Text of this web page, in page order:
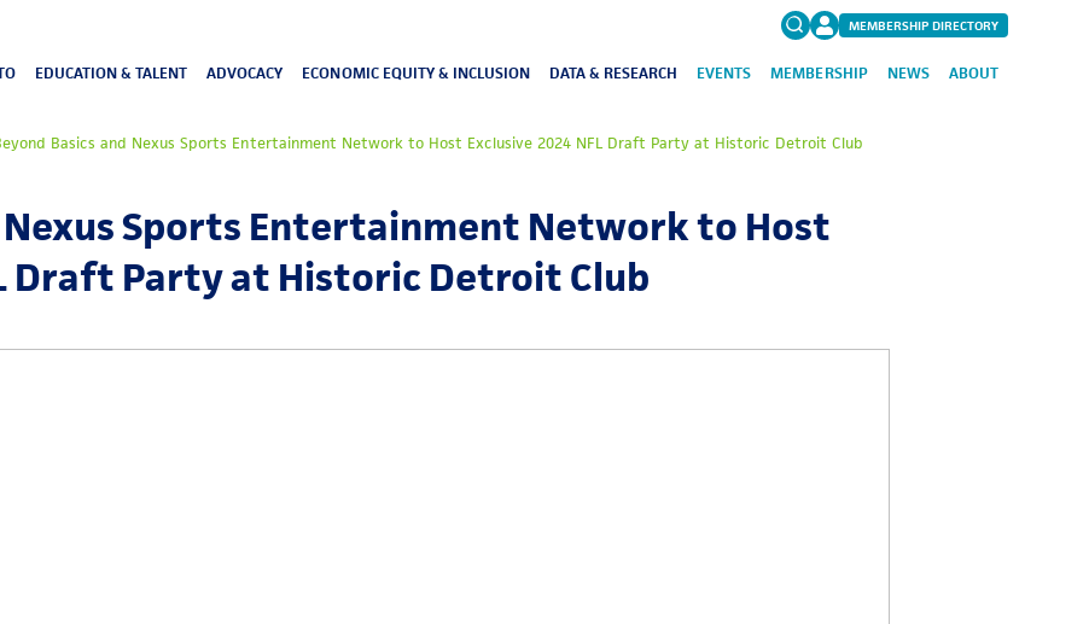
for:FAQs
MEMBERSHIP DIRECTORY
EDUCATION & TALENT ADVOCACY ECONOMIC EQUITY & INCLUSION DATA & RESEARCH EVENTS MEMBERSHIP NEWS ABOUT
Basics and Nexus Sports Entertainment Network to Host Exclusive 2024 NFL Draft Party at Historic Detroit Club
Nexus Sports Entertainment Network to Host
Draft Party at Historic Detroit Club